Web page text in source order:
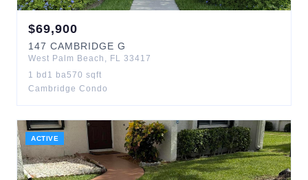
$69,900
147 CAMBRIDGE G
West Palm Beach , FL 33417
1 bd 1 ba570 sqft
Cambridge Condo
ACTIVE